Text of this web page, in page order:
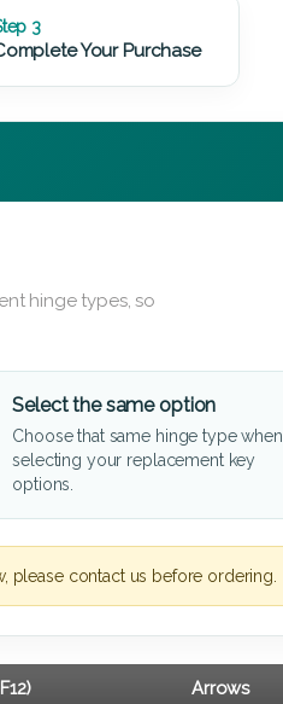
3
Your Purchase
hinge types, so
Select the same option
Choose that same hinge type when
selecting your replacement key
options.
please contact us before ordering.
Arrows